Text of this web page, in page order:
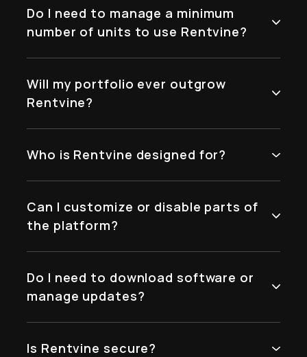
Do I need to manage a minimum
number of units to use Rentvine?
Will my portfolio ever outgrow
Rentvine?
Who is Rentvine designed for?
Can I customize or disable parts of
the platform?
Do I need to download software or
manage updates?
Is Rentvine secure?